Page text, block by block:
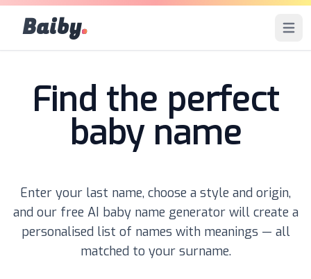
Baiby. Open
Find the perfect
baby name
Enter your last name, choose a style and origin,
and our free AI baby name generator will create a
personalised list of names with meanings — all
matched to your surname.